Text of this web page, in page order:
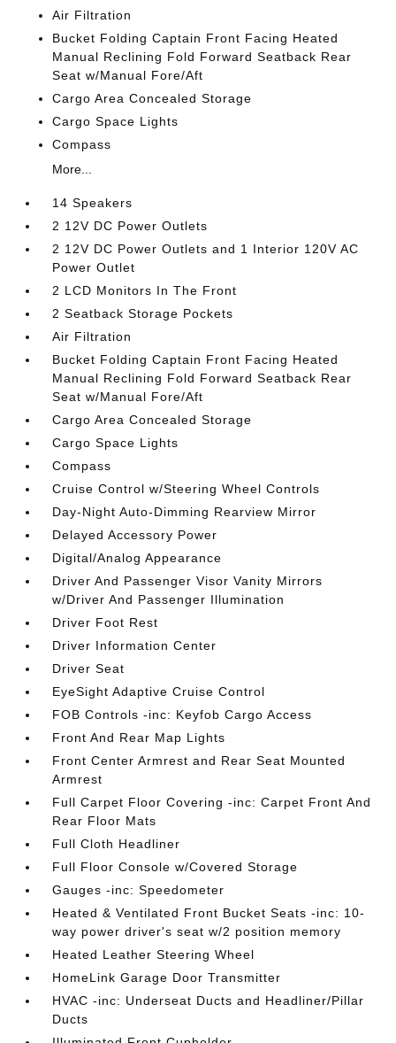
Air Filtration
Bucket Folding Captain Front Facing Heated
Manual Reclining Fold Forward Seatback Rear
Seat w/Manual Fore/Aft
Cargo Area Concealed Storage
Cargo Space Lights
Compass
More...
14 Speakers
2 12V DC Power Outlets
2 12V DC Power Outlets and 1 Interior 120V AC
Power Outlet
2 LCD Monitors In The Front
2 Seatback Storage Pockets
Air Filtration
Bucket Folding Captain Front Facing Heated
Manual Reclining Fold Forward Seatback Rear
Seat w/Manual Fore/Aft
Cargo Area Concealed Storage
Cargo Space Lights
Compass
Cruise Control w/Steering Wheel Controls
Day-Night Auto-Dimming Rearview Mirror
Delayed Accessory Power
Digital/Analog Appearance
Driver And Passenger Visor Vanity Mirrors
w/Driver And Passenger Illumination
Driver Foot Rest
Driver Information Center
Driver Seat
EyeSight Adaptive Cruise Control
FOB Controls -inc: Keyfob Cargo Access
Front And Rear Map Lights
Front Center Armrest and Rear Seat Mounted
Armrest
Full Carpet Floor Covering -inc: Carpet Front And
Rear Floor Mats
Full Cloth Headliner
Full Floor Console w/Covered Storage
Gauges -inc: Speedometer
Heated & Ventilated Front Bucket Seats -inc: 10-
way power driver's seat w/2 position memory
Heated Leather Steering Wheel
HomeLink Garage Door Transmitter
HVAC -inc: Underseat Ducts and Headliner/Pillar
Ducts